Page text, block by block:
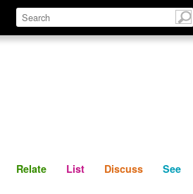
Define Relate Discuss
Relate List Discuss See